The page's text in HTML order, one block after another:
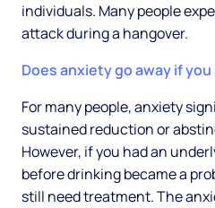
individuals. Many people
attack during a hangover.
Does anxiety go away if
For many people, anxiety
sustained reduction or
However, if you had an
before drinking became a
still need treatment. The